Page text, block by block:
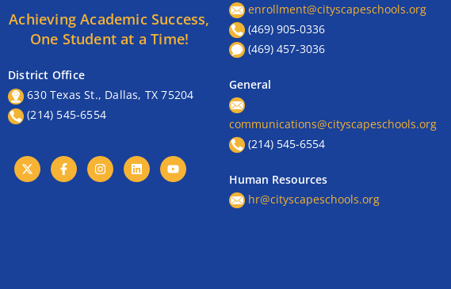
Achieving Academic Success,
One Student at a Time!
District Office
630 Texas St., Dallas, TX 75204
(214) 545-6554
enrollment@cityscapeschools.org
(469) 905-0336
(469) 457-3036
General
communications@cityscapeschools.org
(214) 545-6554
Human Resources
hr@cityscapeschools.org